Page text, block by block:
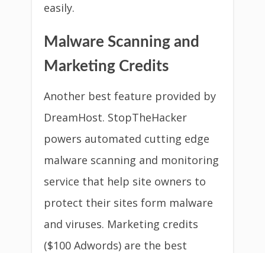
easily.
Malware Scanning and
Marketing Credits
Another best feature provided by
DreamHost. StopTheHacker
powers automated cutting edge
malware scanning and monitoring
service that help site owners to
protect their sites form malware
and viruses. Marketing credits
($100 Adwords) are the best